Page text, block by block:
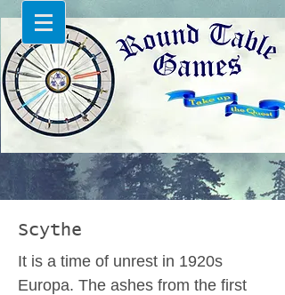
Scythe
It is a time of unrest in 1920s
Europa. The ashes from the first